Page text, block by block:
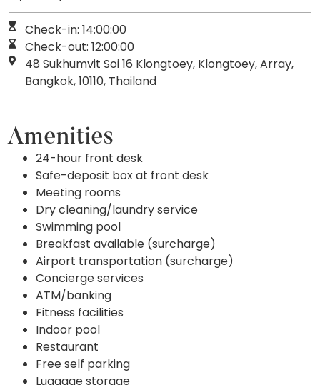
Check-in: 14:00:00
Check-out: 12:00:00
48 Sukhumvit Soi 16 Klongtoey, Klongtoey, Array,
Bangkok, 10110, Thailand
Amenities
24-hour front desk
Safe-deposit box at front desk
Meeting rooms
Dry cleaning/laundry service
Swimming pool
Breakfast available (surcharge)
Airport transportation (surcharge)
Concierge services
ATM/banking
Fitness facilities
Indoor pool
Restaurant
Free self parking
Luggage storage